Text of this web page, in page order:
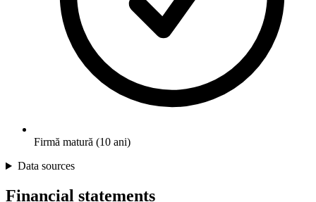
Firmă matură (10 ani)
Data sources
Financial statements